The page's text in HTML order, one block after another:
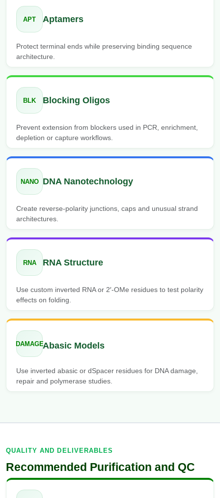
APT Aptamers
Protect terminal ends while preserving binding sequence
architecture.
BLK Blocking Oligos
Prevent extension from blockers used in PCR, enrichment,
depletion or capture workflows.
NANO DNA Nanotechnology
Create reverse-polarity junctions, caps and unusual strand
architectures.
RNA RNA Structure
Use custom inverted RNA or 2′-OMe residues to test polarity
effects on folding.
DAMAGEAbasic Models
Use inverted abasic or dSpacer residues for DNA damage,
repair and polymerase studies.
QUALITY AND DELIVERABLES
Recommended Purification and QC